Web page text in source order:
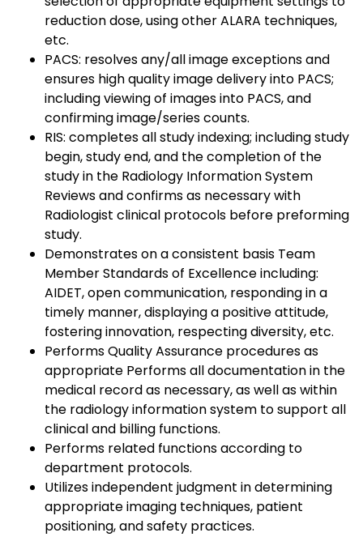
reduction dose, using other ALARA techniques,
etc.
PACS: resolves any/all image exceptions and
ensures high quality image delivery into PACS;
including viewing of images into PACS, and
confirming image/series counts.
RIS: completes all study indexing; including study
begin, study end, and the completion of the
study in the Radiology Information System
Reviews and confirms as necessary with
Radiologist clinical protocols before preforming
study.
Demonstrates on a consistent basis Team
Member Standards of Excellence including:
AIDET, open communication, responding in a
timely manner, displaying a positive attitude,
fostering innovation, respecting diversity, etc.
Performs Quality Assurance procedures as
appropriate Performs all documentation in the
medical record as necessary, as well as within
the radiology information system to support all
clinical and billing functions.
Performs related functions according to
department protocols.
Utilizes independent judgment in determining
appropriate imaging techniques, patient
positioning, and safety practices.